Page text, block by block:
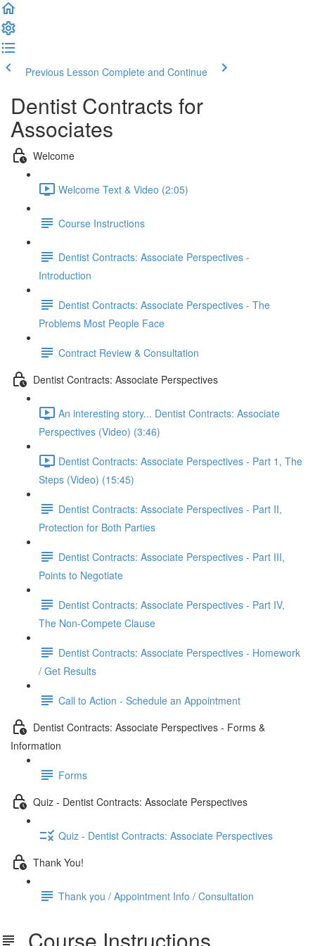
Previous Lesson Complete and Continue
Dentist Contracts for
Associates
Welcome
Welcome Text & Video (2:05)
Course Instructions
Dentist Contracts: Associate Perspectives -
Introduction
Dentist Contracts: Associate Perspectives - The
Problems Most People Face
Contract Review & Consultation
Dentist Contracts: Associate Perspectives
An interesting story... Dentist Contracts: Associate
Perspectives (Video) (3:46)
Dentist Contracts: Associate Perspectives - Part 1, The
Steps (Video) (15:45)
Dentist Contracts: Associate Perspectives - Part II,
Protection for Both Parties
Dentist Contracts: Associate Perspectives - Part III,
Points to Negotiate
Dentist Contracts: Associate Perspectives - Part IV,
The Non-Compete Clause
Dentist Contracts: Associate Perspectives - Homework
/ Get Results
Call to Action - Schedule an Appointment
Dentist Contracts: Associate Perspectives - Forms &
Information
Forms
Quiz - Dentist Contracts: Associate Perspectives
Quiz - Dentist Contracts: Associate Perspectives
Thank You!
Thank you / Appointment Info / Consultation